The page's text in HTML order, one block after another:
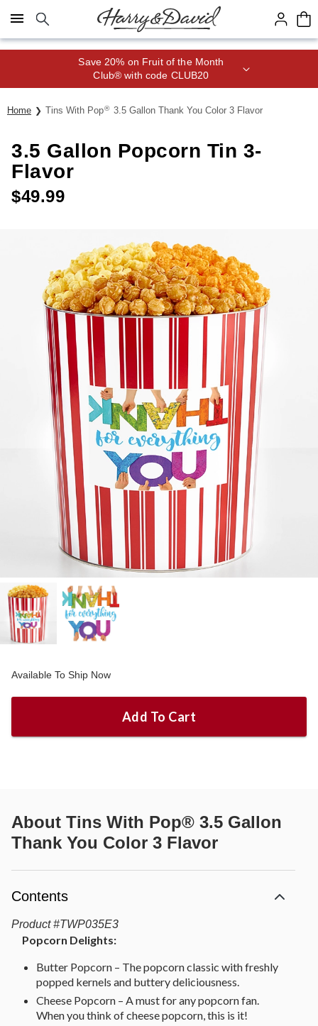
Click here to skip to main page content.
Save 20% on Fruit of the Month
Club® with code CLUB20
Home Tins With Pop® 3.5 Gallon Thank You Color 3 Flavor
3.5 Gallon Popcorn Tin 3-
Flavor
$49.99
Available To Ship Now
Add To Cart
About Tins With Pop® 3.5 Gallon
Thank You Color 3 Flavor
Contents
Product #TWP035E3
Popcorn Delights:
Butter Popcorn – The popcorn classic with freshly
popped kernels and buttery deliciousness.
Cheese Popcorn – A must for any popcorn fan.
When you think of cheese popcorn, this is it!